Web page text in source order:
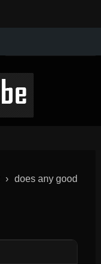
› does any good